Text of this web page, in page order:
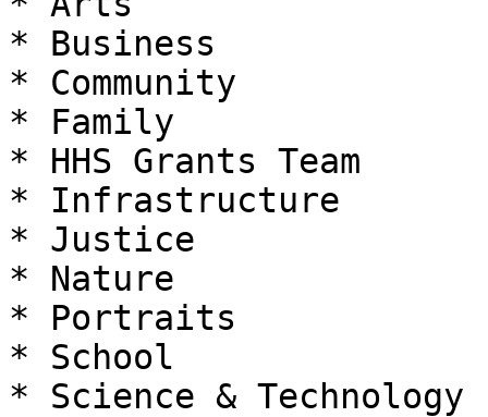
* Business
* Community
* Family
* HHS Grants Team
* Infrastructure
* Justice
* Nature
* Portraits
* School
* Science & Technology